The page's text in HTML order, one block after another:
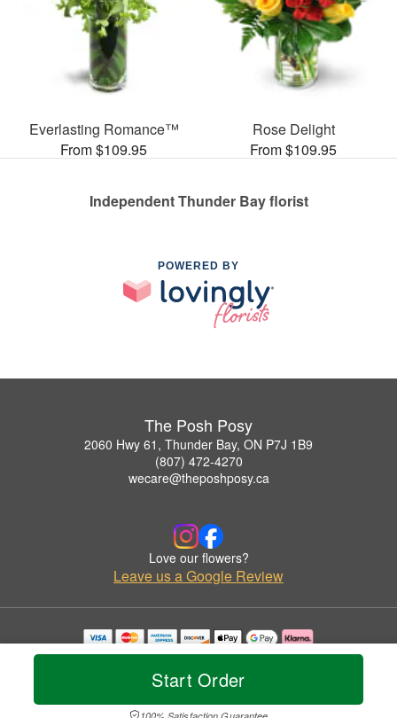
Start Order
100% Satisfaction Guarantee
Everlasting Romance™
From $109.95
Rose Delight
From $109.95
Independent Thunder Bay florist
POWERED BY
The Posh Posy
2060 Hwy 61, Thunder Bay, ON P7J 1B9
(807) 472-4270
wecare@theposhposy.ca
Love our flowers?
Leave us a Google Review
Copyrighted images herein are used with permission by The Posh Posy.
© 2026 All Rights Reserved.
Privacy Policy Accessibility Statement